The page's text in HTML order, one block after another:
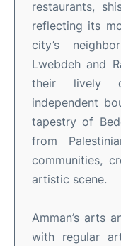
restaurants,
reflecting its
city’s
Lwebdeh and
their lively
independent
tapestry of
from
communities,
artistic scene.
Amman’s arts
with regular